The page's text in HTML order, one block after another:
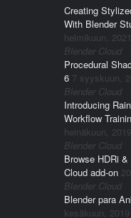
Creating
With Blender
helmikuun, 2021
Blender Cloud
Procedural
6 7 syyskuun,
Blender Cloud
Introducing
Workflow
heinäkuun, 2019
Blender Cloud
Browse HDRi
Cloud add-on
Blender Cloud
Blender para
kesäkuun, 2019